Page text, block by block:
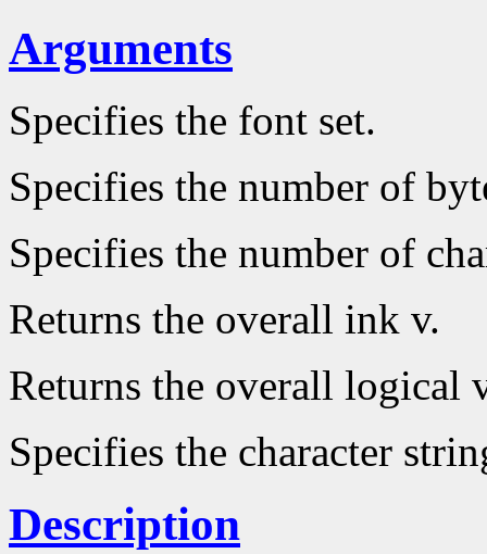
Arguments
Specifies the font set.
Specifies the number of
Specifies the number of
Returns the overall ink v.
Returns the overall logical
Specifies the character
Description